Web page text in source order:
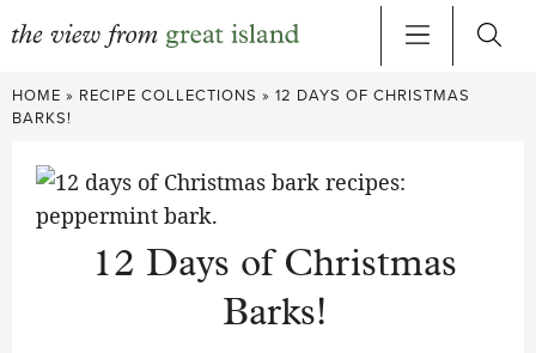
Skip
to
HOME » RECIPE COLLECTIONS » 12 DAYS OF CHRISTMAS
BARKS!
12 Days of Christmas
Barks!